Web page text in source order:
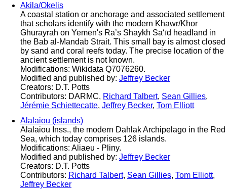
Akila/Okelis
A coastal station or anchorage and associated settlement
that scholars identify with the modern Khawr/Khor
Ghurayrah on Yemen's Ra’s Shaykh Sa‘īd headland in
the Bab al-Mandab Strait. This small bay is almost closed
by sand and coral reefs today. The precise location of the
ancient settlement is not known.
Modifications: Wikidata Q7076260.
Modified and published by: Jeffrey Becker
Creators: D.T. Potts
Contributors: DARMC, Richard Talbert, Sean Gillies,
Jérémie Schiettecatte, Jeffrey Becker, Tom Elliott
Alalaiou (islands)
Alalaiou Inss., the modern Dahlak Archipelago in the Red
Sea, which today comprises 126 islands.
Modifications: Aliaeu - Pliny.
Modified and published by: Jeffrey Becker
Creators: D.T. Potts
Contributors: Richard Talbert, Sean Gillies, Tom Elliott,
Jeffrey Becker